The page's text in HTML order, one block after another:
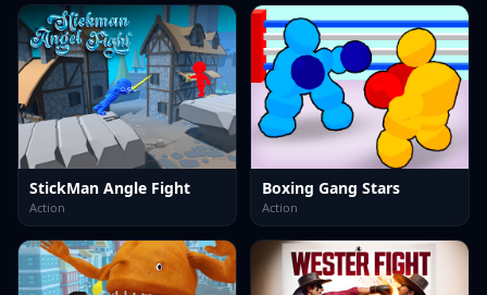
StickMan Angle Fight
Action
Boxing Gang Stars
Action